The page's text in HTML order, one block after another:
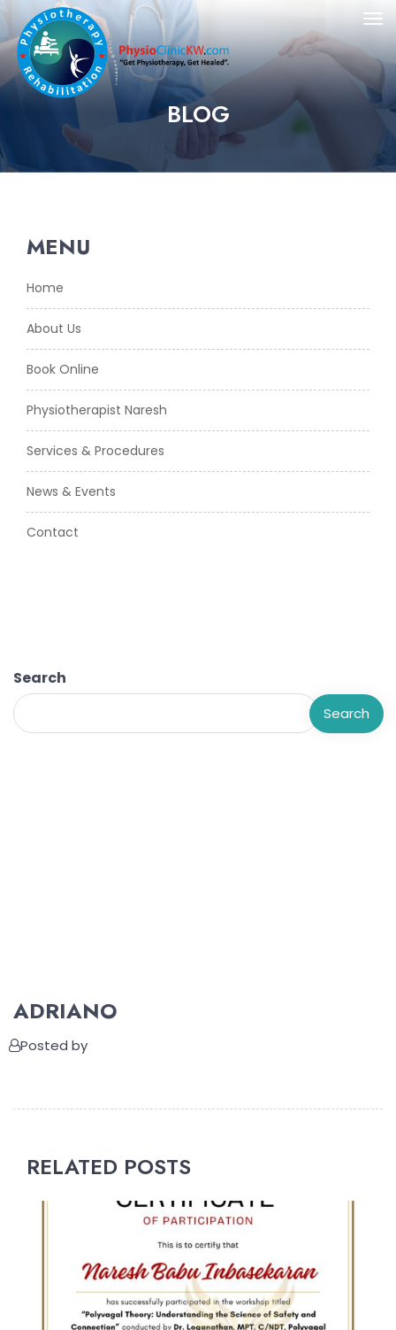
BLOG
MENU
Home
About Us
Book Online
Physiotherapist Naresh
Services & Procedures
News & Events
Contact
Search
Search
ADRIANO
Posted by
RELATED POSTS